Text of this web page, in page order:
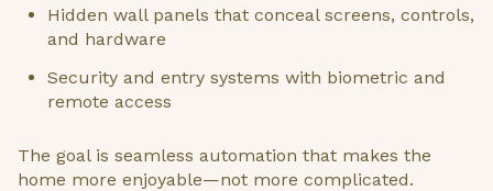
Hidden wall panels that conceal screens, controls,
and hardware
Security and entry systems with biometric and
remote access
The goal is seamless automation that makes the
home more enjoyable—not more complicated.